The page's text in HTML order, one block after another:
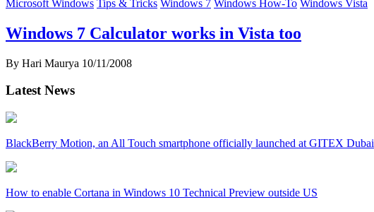
Microsoft Windows Tips & Tricks Windows 7 Windows How-To Windows Vista
Windows 7 Calculator works in Vista too
By Hari Maurya 10/11/2008
Latest News
BlackBerry Motion, an All Touch smartphone officially launched at GITEX Dubai
How to enable Cortana in Windows 10 Technical Preview outside US